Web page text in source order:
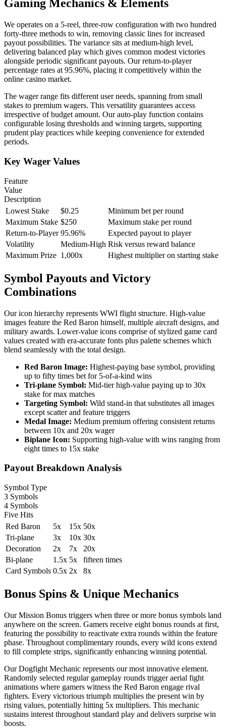
Gaming Mechanics & Elements
We operates on a 5-reel, three-row configuration with two hundred
forty-three methods to win, removing classic lines for increased
payout possibilities. The variance sits at medium-high level,
delivering balanced play which gives common modest victories
alongside periodic significant payouts. Our return-to-player
percentage rates at 95.96%, placing it competitively within the
online casino market.
The wager range fits different user needs, spanning from small
stakes to premium wagers. This versatility guarantees access
irrespective of budget amount. Our auto-play function contains
configurable losing thresholds and winning targets, supporting
prudent play practices while keeping convenience for extended
periods.
Key Wager Values
Feature
Value
Description
Lowest Stake
$0.25
Minimum bet per round
Maximum Stake $250
Maximum stake per round
Return-to-Player 95.96%
Expected payout to player
Volatility
Medium-High Risk versus reward balance
Maximum Prize 1,000x Highest multiplier on starting stake
Symbol Payouts and Victory
Combinations
Our icon hierarchy represents WWI flight structure. High-value
images feature the Red Baron himself, multiple aircraft designs, and
military awards. Lower-value icons comprise of stylized game card
values created with era-accurate fonts plus palette schemes which
blend seamlessly with the total design.
Red Baron Image: Highest-paying base symbol, providing
up to fifty times bet for 5-of-a-kind wins
Tri-plane Symbol: Mid-tier high-value paying up to 30x
stake for max matches
Targeting Symbol: Wild stand-in that substitutes all images
except scatter and feature triggers
Medal Image: Medium premium offering consistent returns
between 10x and 20x wager
Biplane Icon: Supporting high-value with wins ranging from
eight times to 15x stake
Payout Breakdown Analysis
Symbol Type
3 Symbols
4 Symbols
Five Hits
Red Baron
5x 15x 50x
Tri-plane
3x 10x 30x
Decoration
2x 7x
20x
Bi-plane
1.5x 5x
fifteen times
Card Symbols 0.5x 2x 8x
Bonus Spins & Unique Mechanics
Our Mission Bonus triggers when three or more bonus symbols land
anywhere on the screen. Gamers receive eight bonus rounds at first,
featuring the possibility to reactivate extra rounds within the feature
phase. Throughout complimentary rounds, every wild icons extend
to fill complete strips, significantly enhancing winning potential.
Our Dogfight Mechanic represents our most innovative element.
Randomly selected regular gameplay rounds trigger aerial fight
animations where gamers witness the Red Baron engage rival
fighters. Every victorious triumph multiplies the present win by
rising values, potentially hitting 5x multipliers. This mechanic
sustains interest throughout standard play and delivers surprise win
boosts.